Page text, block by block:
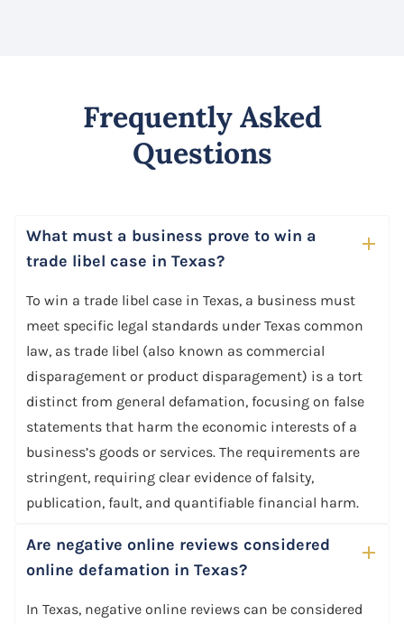
Frequently Asked
Questions
What must a business prove to win a
trade libel case in Texas?
To win a trade libel case in Texas, a business must
meet specific legal standards under Texas common
law, as trade libel (also known as commercial
disparagement or product disparagement) is a tort
distinct from general defamation, focusing on false
statements that harm the economic interests of a
business’s goods or services. The requirements are
stringent, requiring clear evidence of falsity,
publication, fault, and quantifiable financial harm.
Are negative online reviews considered
online defamation in Texas?
In Texas, negative online reviews can be considered